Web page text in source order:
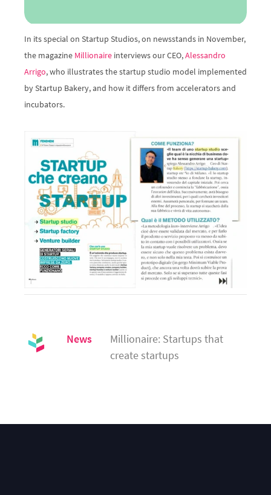
In its special on Startup Studios, on newsstands in November,
the magazine Millionaire interviews our CEO, Alessandro
Arrigo, who illustrates the startup studio model implemented
by Startup Bakery, and how it differs from accelerators and
incubators.
News
Millionaire: Startups that
create startups